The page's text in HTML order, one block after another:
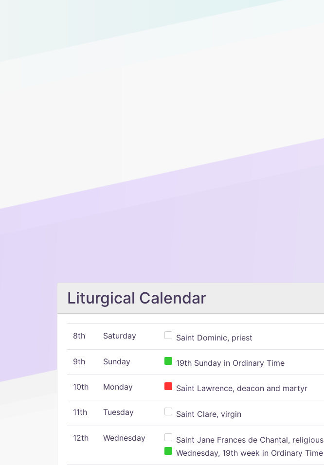
Liturgical Calendar
8th Saturday Saint Dominic, priest
9th Sunday 19th Sunday in Ordinary Time
10th Monday Saint Lawrence, deacon and martyr
11th Tuesday Saint Clare, virgin
12th Wednesday
Saint Jane Frances de Chantal, religious
Wednesday, 19th week in Ordinary Time